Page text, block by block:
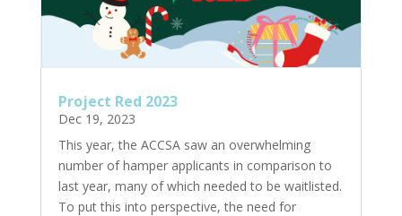
Project Red 2023
Dec 19, 2023
This year, the ACCSA saw an overwhelming
number of hamper applicants in comparison to
last year, many of which needed to be waitlisted.
To put this into perspective, the need for